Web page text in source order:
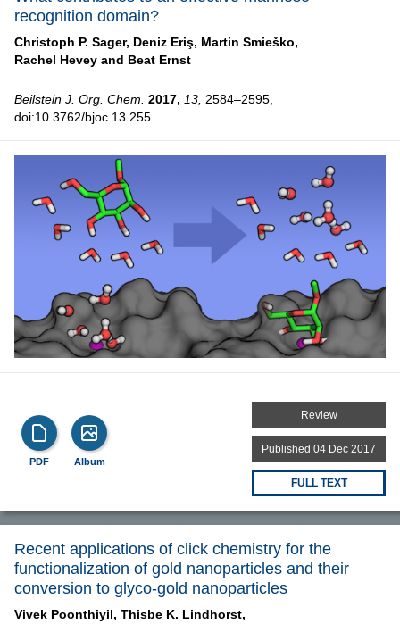
recognition domain?
Christoph P. Sager, Deniz Eriş, Martin Smieško,
Rachel Hevey and Beat Ernst
Beilstein J. Org. Chem. 2017, 13, 2584–2595,
doi:10.3762/bjoc.13.255
PDF Album
Review
Published 04 Dec 2017
FULL TEXT
Recent applications of click chemistry for the
functionalization of gold nanoparticles and their
conversion to glyco-gold nanoparticles
Vivek Poonthiyil, Thisbe K. Lindhorst,